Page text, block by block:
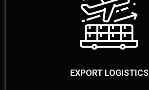
EXPORT LOGISTICS